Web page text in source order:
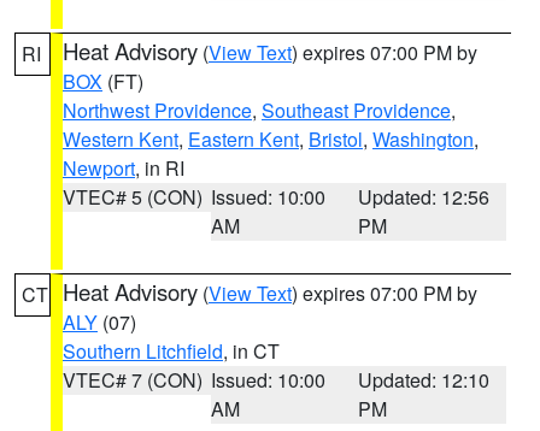
RI Heat Advisory (View Text) expires 07:00 PM by
BOX (FT)
Northwest Providence, Southeast Providence,
Western Kent, Eastern Kent, Bristol, Washington,
Newport, in RI
VTEC# 5 (CON) Issued: 10:00
AM
Updated: 12:56
PM
CT Heat Advisory (View Text) expires 07:00 PM by
ALY (07)
Southern Litchfield, in CT
VTEC# 7 (CON) Issued: 10:00
AM
Updated: 12:10
PM